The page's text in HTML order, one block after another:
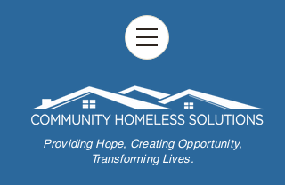
Providing Hope, Creating Opportunity,
Transforming Lives.